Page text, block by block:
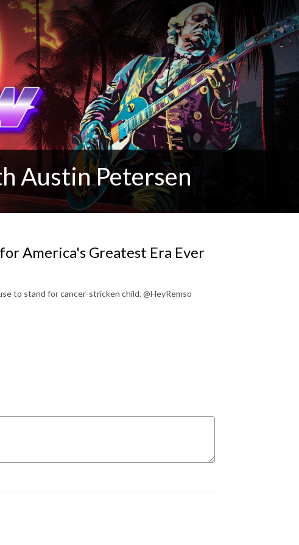
Austin Petersen
America's Greatest Era Ever
to stand for cancer-stricken child. @HeyRemso